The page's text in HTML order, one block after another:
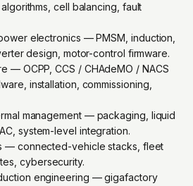
cell balancing, fault
electronics — PMSM, induction,
design, motor-control firmware.
— OCPP, CCS / CHAdeMO / NACS
installation, commissioning,
management — packaging, liquid
system-level integration.
— connected-vehicle stacks, fleet
cybersecurity.
engineering — gigafactory